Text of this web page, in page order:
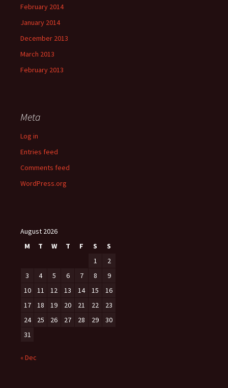
February 2014
January 2014
December 2013
March 2013
February 2013
Meta
Log in
Entries feed
Comments feed
WordPress.org
August 2026
M
T W T F S
S
1
2
3
4 5 6 7 8
9
10
11 12 13 14 15
16
17
18 19 20 21 22
23
24
25 26 27 28 29
30
31
« Dec